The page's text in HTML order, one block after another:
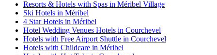
Resorts & Hotels with Spas in Méribel Village
Ski Hotels in Méribel
4 Star Hotels in Méribel
Hotel Wedding Venues Hotels in Courchevel
Hotels with Free Airport Shuttle in Courchevel
Hotels with Childcare in Méribel